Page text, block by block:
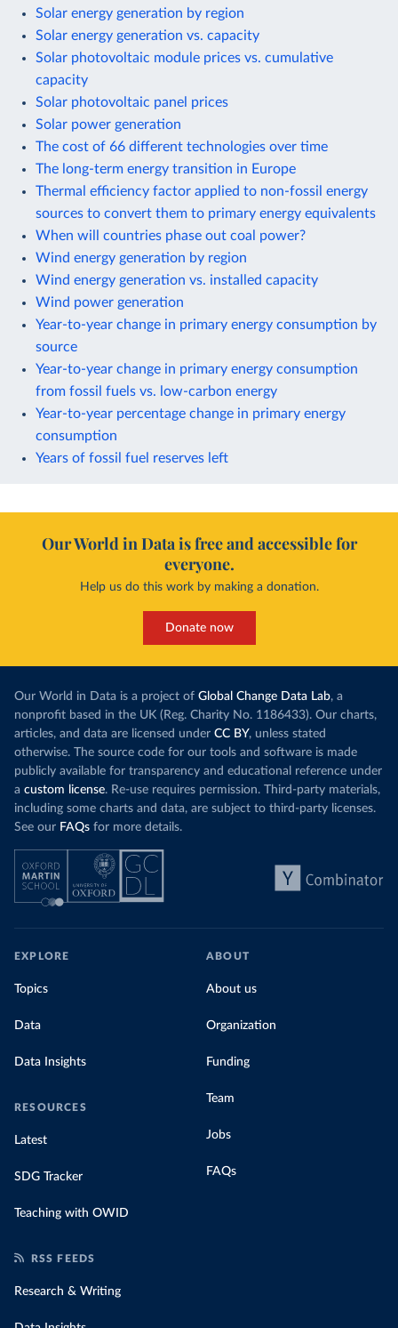
Solar energy generation by region
Solar energy generation vs. capacity
Solar photovoltaic module prices vs. cumulative
capacity
Solar photovoltaic panel prices
Solar power generation
The cost of 66 different technologies over time
The long-term energy transition in Europe
Thermal efficiency factor applied to non-fossil energy
sources to convert them to primary energy equivalents
When will countries phase out coal power?
Wind energy generation by region
Wind energy generation vs. installed capacity
Wind power generation
Year-to-year change in primary energy consumption by
source
Year-to-year change in primary energy consumption
from fossil fuels vs. low-carbon energy
Year-to-year percentage change in primary energy
consumption
Years of fossil fuel reserves left
Our World in Data is free and accessible for
everyone.
Help us do this work by making a donation.
Donate now
Our World in Data is a project of Global Change Data Lab, a
nonprofit based in the UK (Reg. Charity No. 1186433). Our charts,
articles, and data are licensed under CC BY, unless stated
otherwise. The source code for our tools and software is made
publicly available for transparency and educational reference under
a custom license. Re-use requires permission. Third-party materials,
including some charts and data, are subject to third-party licenses.
See our FAQs for more details.
EXPLORE
Topics
Data
Data Insights
RESOURCES
Latest
SDG Tracker
Teaching with OWID
ABOUT
About us
Organization
Funding
Team
Jobs
FAQs
RSS FEEDS
Research & Writing